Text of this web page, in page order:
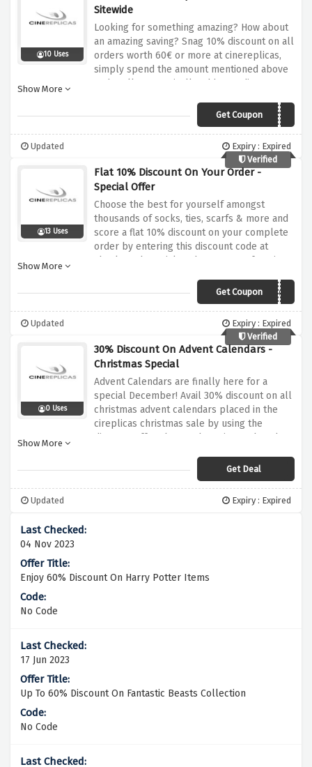
10 Uses
Sitewide
Looking for something amazing? How about
an amazing saving? Snag 10% discount on all
orders worth 60€ or more at cinereplicas,
simply spend the amount mentioned above
and we'll automatically add your discount to
Show More
Get Coupon
CRBIRTHDAY21
Updated
Expiry : Expired
Verified
13 Uses
Flat 10% Discount On Your Order -
Special Offer
Choose the best for yourself amongst
thousands of socks, ties, scarfs & more and
score a flat 10% discount on your complete
order by entering this discount code at
checkout, be quick and score your favorite
Show More
Get Coupon
WELCOME3465
Updated
Expiry : Expired
Verified
0 Uses
30% Discount On Advent Calendars -
Christmas Special
Advent Calendars are finally here for a
special December! Avail 30% discount on all
christmas advent calendars placed in the
cireplicas christmas sale by using the
discount offer above, why wait? Rush and
Show More
Get Deal
Updated Expiry : Expired
04 Nov 2023
Enjoy 60% Discount On Harry Potter Items
No Code
17 Jun 2023
Up To 60% Discount On Fantastic Beasts Collection
No Code